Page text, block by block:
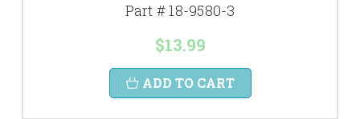
Part # 18-9580-3
$13.99
ADD TO CART